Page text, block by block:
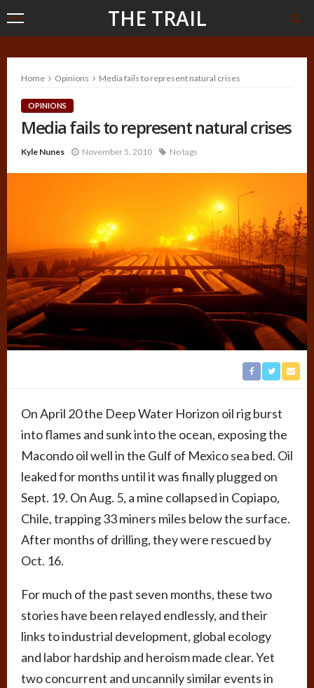
THE TRAIL
Home Opinions Media fails to represent natural crises
OPINIONS
Media fails to represent natural crises
Kyle Nunes November 5, 2010 No tags
On April 20 the Deep Water Horizon oil rig burst
into flames and sunk into the ocean, exposing the
Macondo oil well in the Gulf of Mexico sea bed. Oil
leaked for months until it was finally plugged on
Sept. 19. On Aug. 5, a mine collapsed in Copiapo,
Chile, trapping 33 miners miles below the surface.
After months of drilling, they were rescued by
Oct. 16.
For much of the past seven months, these two
stories have been relayed endlessly, and their
links to industrial development, global ecology
and labor hardship and heroism made clear. Yet
two concurrent and uncannily similar events in